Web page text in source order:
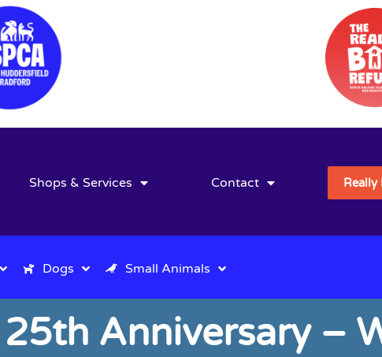
Shops & Services Contact Really
Dogs Small Animals
25th Anniversary –